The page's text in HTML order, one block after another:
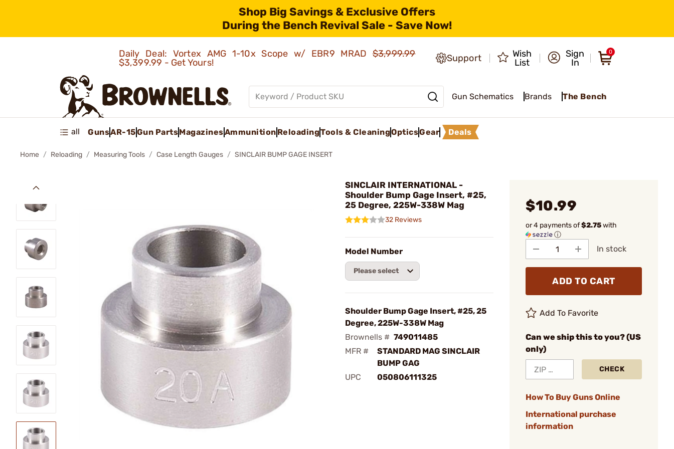
Shop Big Savings & Exclusive Offers
During the Bench Revival Sale - Save Now!
Daily Deal: Vortex AMG 1-10x Scope w/ EBR9 MRAD$3,999.99
$3,399.99 - Get Yours!
Support
Wish
List
Sign
In
0
Gun Schematics Brands The Bench
all GunsAR-15Gun PartsMagazinesAmmunition ReloadingTools & CleaningOpticsGear Deals
Home Reloading Measuring Tools Case Length Gauges SINCLAIR BUMP GAGE INSERT
SINCLAIR INTERNATIONAL -
Shoulder Bump Gage Insert, #25,
25 Degree, 225W-338W Mag
32 Reviews
Model Number
Please select
Shoulder Bump Gage Insert, #25, 25
Degree, 225W-338W Mag
Brownells # 749011485
MFR #
STANDARD MAG SINCLAIR
BUMP GAG
UPC
050806111325
$10.99
or 4 payments of$2.75with
ⓘ
In stock
ADD TO CART
Add To Favorite
Can we ship this to you? (US
only)
CHECK
How To Buy Guns Online
International purchase
information